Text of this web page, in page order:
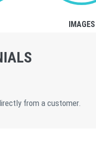
IMAGES
from a customer.